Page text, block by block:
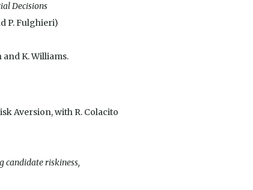
Decisions
P. Fulghieri)
and K. Williams.
Aversion, with R. Colacito
candidate riskiness,